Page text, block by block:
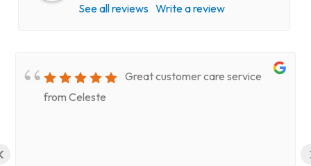
See all reviews Write a review
Great customer care service
from Celeste